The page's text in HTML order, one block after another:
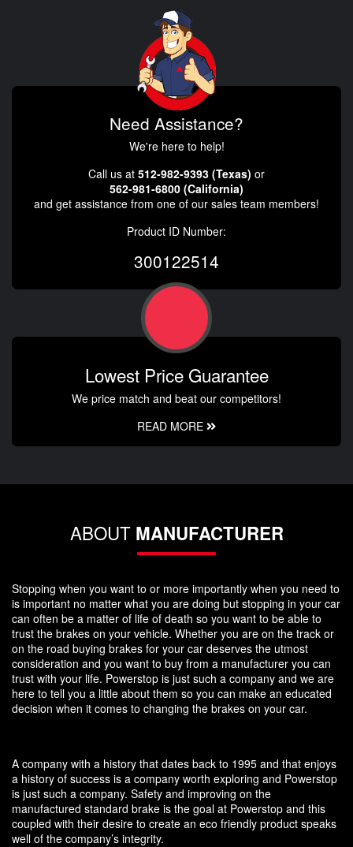
Need Assistance?
We're here to help!
Call us at 512-982-9393 (Texas) or
562-981-6800 (California)
and get assistance from one of our sales team members!
Product ID Number:
300122514
Lowest Price Guarantee
We price match and beat our competitors!
READ MORE
ABOUT MANUFACTURER
Stopping when you want to or more importantly when you need to
is important no matter what you are doing but stopping in your car
can often be a matter of life of death so you want to be able to
trust the brakes on your vehicle. Whether you are on the track or
on the road buying brakes for your car deserves the utmost
consideration and you want to buy from a manufacturer you can
trust with your life. Powerstop is just such a company and we are
here to tell you a little about them so you can make an educated
decision when it comes to changing the brakes on your car.
A company with a history that dates back to 1995 and that enjoys
a history of success is a company worth exploring and Powerstop
is just such a company. Safety and improving on the
manufactured standard brake is the goal at Powerstop and this
coupled with their desire to create an eco friendly product speaks
well of the company’s integrity.